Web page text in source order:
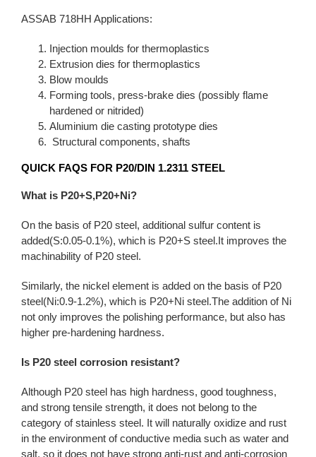
ASSAB 718HH Applications:
Injection moulds for thermoplastics
Extrusion dies for thermoplastics
Blow moulds
Forming tools, press-brake dies (possibly flame
hardened or nitrided)
Aluminium die casting prototype dies
Structural components, shafts
QUICK FAQS FOR P20/DIN 1.2311 STEEL
What is P20+S,P20+Ni?
On the basis of P20 steel, additional sulfur content is
added(S:0.05-0.1%), which is P20+S steel.It improves the
machinability of P20 steel.
Similarly, the nickel element is added on the basis of P20
steel(Ni:0.9-1.2%), which is P20+Ni steel.The addition of Ni
not only improves the polishing performance, but also has
higher pre-hardening hardness.
Is P20 steel corrosion resistant?
Although P20 steel has high hardness, good toughness,
and strong tensile strength, it does not belong to the
category of stainless steel. It will naturally oxidize and rust
in the environment of conductive media such as water and
salt, so it does not have strong anti-rust and anti-corrosion